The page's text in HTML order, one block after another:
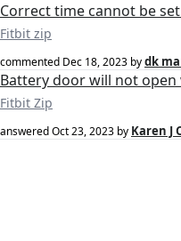
Correct time cannot be
Fitbit zip
commented Dec 18, 2023 bydk
Battery door will not
Fitbit Zip
answeredOct 23, 2023 by Karen J